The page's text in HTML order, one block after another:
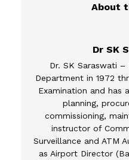
Dr SK
Dr. SK Saraswati –
Department in 1972
Examination and has
planning,
commissioning,
instructor of
Surveillance and ATM
as Airport Director